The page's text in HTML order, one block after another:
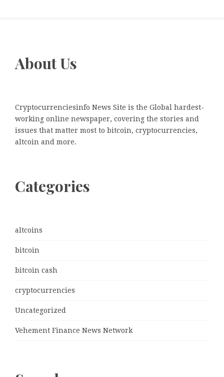
About Us
Cryptocurrenciesinfo News Site is the Global hardest-
working online newspaper, covering the stories and
issues that matter most to bitcoin, cryptocurrencies,
altcoin and more.
Categories
altcoins
bitcoin
bitcoin cash
cryptocurrencies
Uncategorized
Vehement Finance News Network